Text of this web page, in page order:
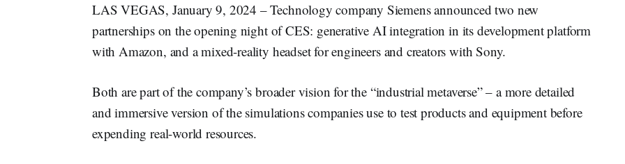
LAS VEGAS, January 9, 2024 – Technology company Siemens announced two new
partnerships on the opening night of CES: generative AI integration in its development platform
with Amazon, and a mixed-reality headset for engineers and creators with Sony.
Both are part of the company’s broader vision for the “industrial metaverse” – a more detailed
and immersive version of the simulations companies use to test products and equipment before
expending real-world resources.